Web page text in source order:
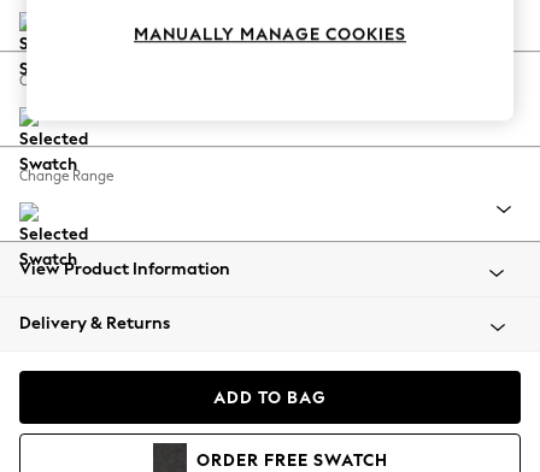
Coastal Prints
Balloon Trousers
Summer Footwear
All Clothing
Beachwear
Coats & Jackets
Hoodies & Sweatshirts
Change Feet
Change Range
View Product Information
Delivery & Returns
ADD TO BAG
ORDER FREE SWATCH
MANUALLY MANAGE COOKIES